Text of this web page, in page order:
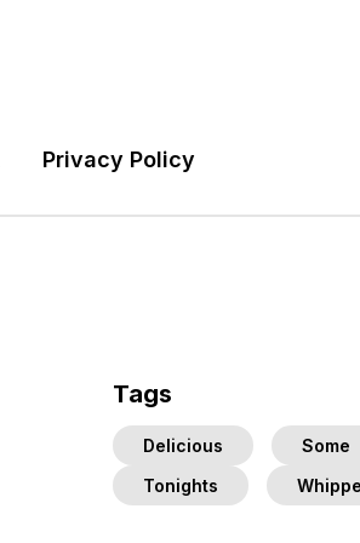
Privacy Policy
Tags
Delicious Some
Tonights